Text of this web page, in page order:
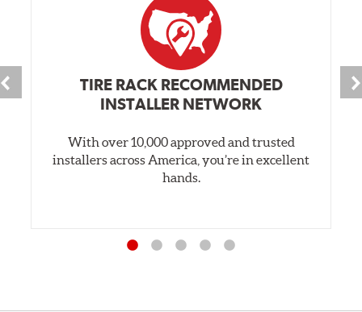
TIRE RACK RECOMMENDED
INSTALLER NETWORK
With over 10,000 approved and trusted
installers across America, you’re in excellent
hands.